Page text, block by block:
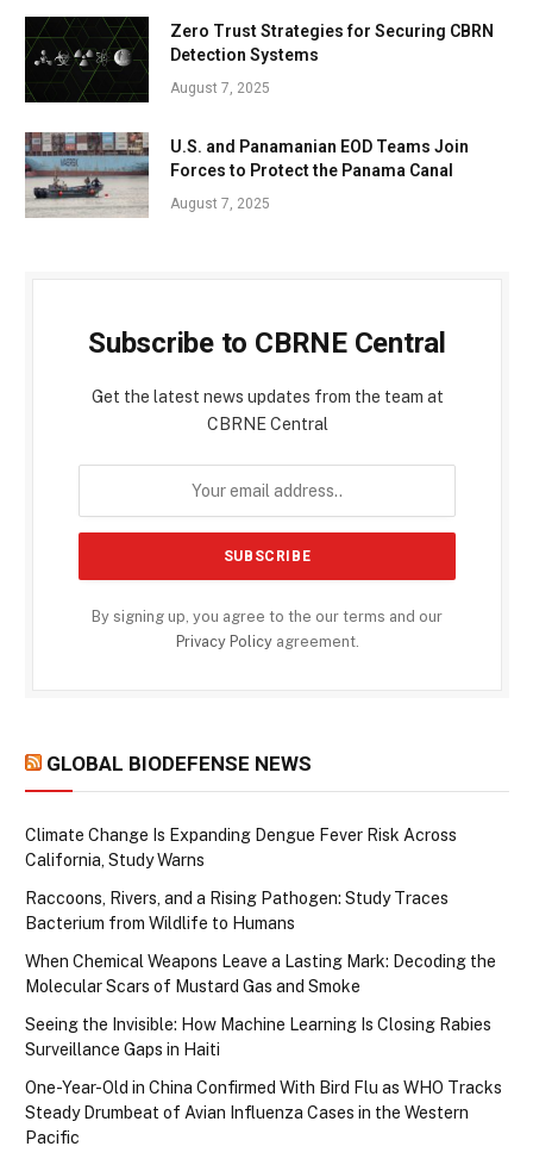
Zero Trust Strategies for Securing CBRN
Detection Systems
August 7, 2025
U.S. and Panamanian EOD Teams Join
Forces to Protect the Panama Canal
August 7, 2025
Subscribe to CBRNE Central
Get the latest news updates from the team at
CBRNE Central
By signing up, you agree to the our terms and our
Privacy Policyagreement.
GLOBAL BIODEFENSE NEWS
Climate Change Is Expanding Dengue Fever Risk Across
California, Study Warns
Raccoons, Rivers, and a Rising Pathogen: Study Traces
Bacterium from Wildlife to Humans
When Chemical Weapons Leave a Lasting Mark: Decoding the
Molecular Scars of Mustard Gas and Smoke
Seeing the Invisible: How Machine Learning Is Closing Rabies
Surveillance Gaps in Haiti
One-Year-Old in China Confirmed With Bird Flu as WHO Tracks
Steady Drumbeat of Avian Influenza Cases in the Western
Pacific